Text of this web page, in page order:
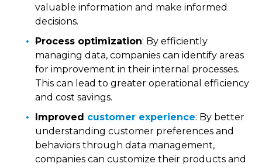
valuable information and make informed
decisions.
Process optimization: By efficiently
managing data, companies can identify areas
for improvement in their internal processes.
This can lead to greater operational efficiency
and cost savings.
Improved customer experience: By better
understanding customer preferences and
behaviors through data management,
companies can customize their products and